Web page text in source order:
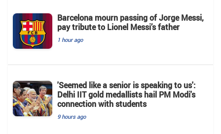
Barcelona mourn passing of Jorge Messi,
pay tribute to Lionel Messi’s father
1 hour ago
'Seemed like a senior is speaking to us':
Delhi IIT gold medallists hail PM Modi's
connection with students
9 hours ago